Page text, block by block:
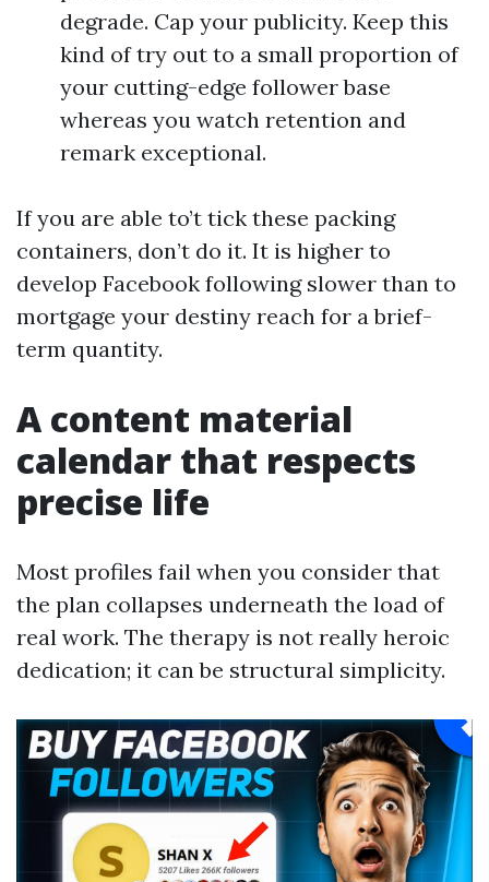
degrade. Cap your publicity. Keep this
kind of try out to a small proportion of
your cutting-edge follower base
whereas you watch retention and
remark exceptional.
If you are able to’t tick these packing
containers, don’t do it. It is higher to
develop Facebook following slower than to
mortgage your destiny reach for a brief-
term quantity.
A content material
calendar that respects
precise life
Most profiles fail when you consider that
the plan collapses underneath the load of
real work. The therapy is not really heroic
dedication; it can be structural simplicity.